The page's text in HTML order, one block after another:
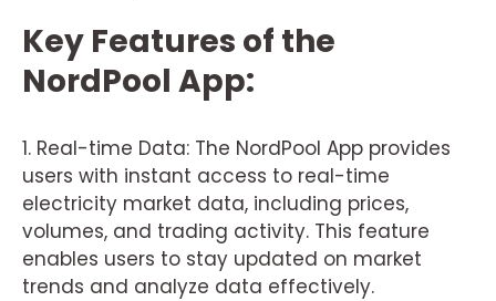
Key Features of the
NordPool App:
1. Real-time Data: The NordPool App provides
users with instant access to real-time
electricity market data, including prices,
volumes, and trading activity. This feature
enables users to stay updated on market
trends and analyze data effectively.